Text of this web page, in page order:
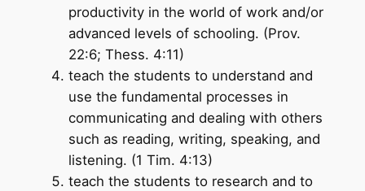
productivity in the world of work and/or
advanced levels of schooling. (Prov.
22:6; Thess. 4:11)
teach the students to understand and
use the fundamental processes in
communicating and dealing with others
such as reading, writing, speaking, and
listening. (1 Tim. 4:13)
teach the students to research and to